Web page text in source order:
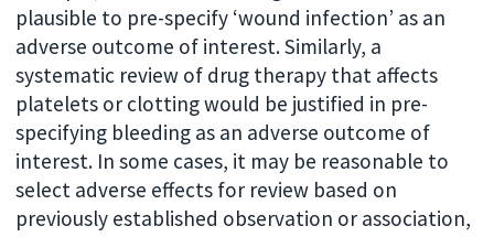
plausible to pre-specify ‘wound infection’ as an
adverse outcome of interest. Similarly, a
systematic review of drug therapy that affects
platelets or clotting would be justified in pre-
specifying bleeding as an adverse outcome of
interest. In some cases, it may be reasonable to
select adverse effects for review based on
previously established observation or association,